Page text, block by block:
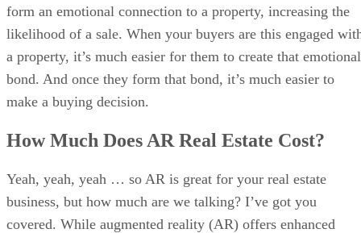
form an emotional connection to a property, increasing the
likelihood of a sale. When your buyers are this engaged
a property, it’s much easier for them to create that emotional
bond. And once they form that bond, it’s much easier to
make a buying decision.
How Much Does AR Real Estate Cost?
Yeah, yeah, yeah … so AR is great for your real estate
business, but how much are we talking? I’ve got you
covered. While augmented reality (AR) offers enhanced